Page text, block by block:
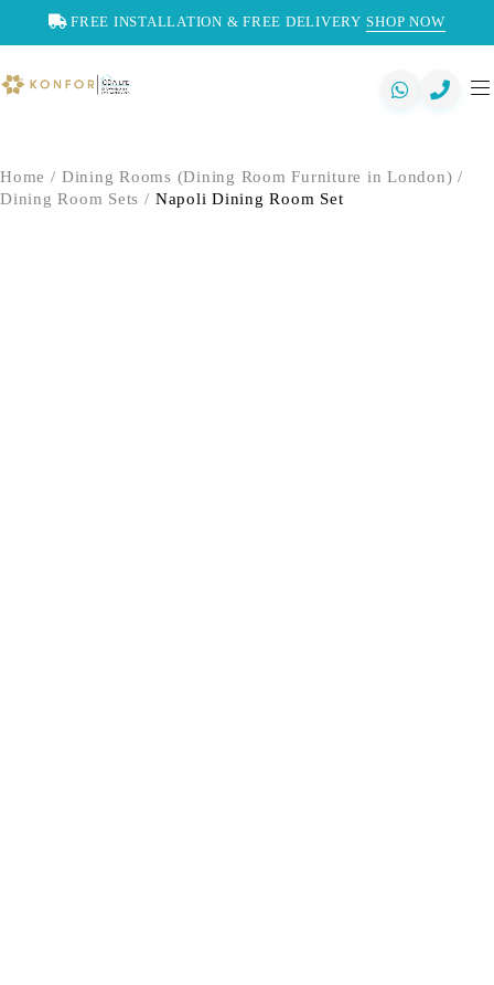
FREE INSTALLATION & FREE DELIVERY SHOP NOW
Home / Dining Rooms (Dining Room Furniture in London) /
Dining Room Sets / Napoli Dining Room Set